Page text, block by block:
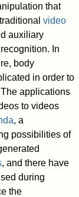
that
video
auxiliary
In
body
in order to
applications
to videos
, a
possibilities of
, and there have
during
the